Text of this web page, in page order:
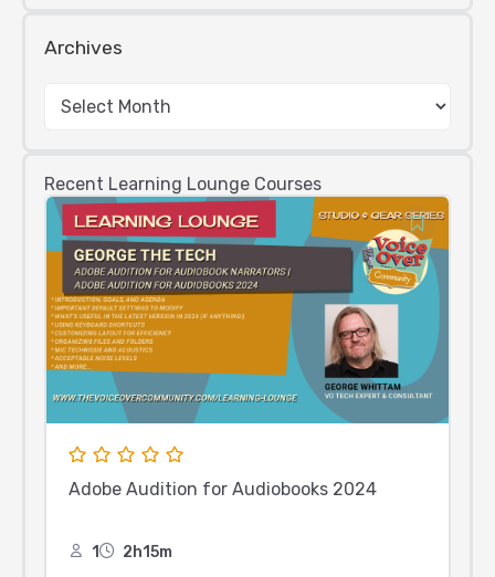
Archives
Recent Learning Lounge Courses
Adobe Audition for Audiobooks 2024
1 2h15m